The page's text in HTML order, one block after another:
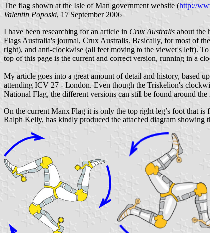
The flag shown at the Isle of Man government website (http://
Valentin Poposki, 17 September 2006
I have been researching for an article in Crux Australis about the
Flags Australia's journal, Crux Australis. Basically, for most of
right), and anti-clockwise (all feet moving to the viewer's left).
top of this page is the current and correct version, running in a
My article goes into a great amount of detail and history,
attending ICV 27 - London. Even though the Triskelion's
National Flag, the different versions can still be found around the
On the current Manx Flag it is only the top right leg’s foot that
Ralph Kelly, has kindly produced the attached diagram showing